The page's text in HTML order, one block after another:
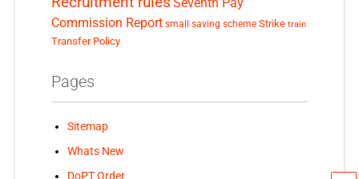
Commission Report small saving scheme Strike train
Transfer Policy
Pages
Sitemap
Whats New
DoPT Order